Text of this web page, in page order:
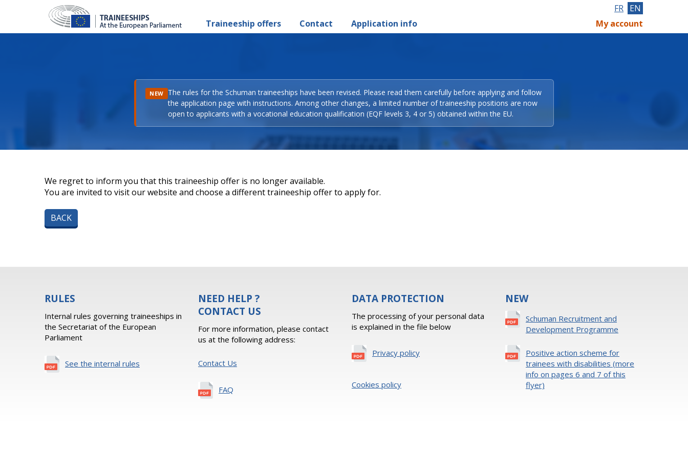
Traineeship offers Contact Application info
FR EN
My account
NEW The rules for the Schuman traineeships have been revised. Please read them carefully before applying and follow
the application page with instructions. Among other changes, a limited number of traineeship positions are now
open to applicants with a vocational education qualification (EQF levels 3, 4 or 5) obtained within the EU.
We regret to inform you that this traineeship offer is no longer available.
You are invited to visit our website and choose a different traineeship offer to apply for.
BACK
RULES
Internal rules governing traineeships in
the Secretariat of the European
Parliament
See the internal rules
NEED HELP ?
CONTACT US
For more information, please contact
us at the following address:
Contact Us
FAQ
DATA PROTECTION
The processing of your personal data
is explained in the file below
Privacy policy
Cookies policy
NEW
Schuman Recruitment and
Development Programme
Positive action scheme for
trainees with disabilities (more
info on pages 6 and 7 of this
flyer)